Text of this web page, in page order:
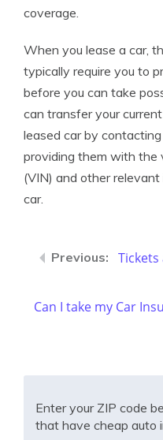
coverage.
When you lease a car,
typically require you to
before you can take
can transfer your
leased car by
providing them with the
(VIN) and other
car.
Can I take my Car
Enter your ZIP code
that have cheap auto